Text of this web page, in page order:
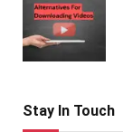
Stay In Touch